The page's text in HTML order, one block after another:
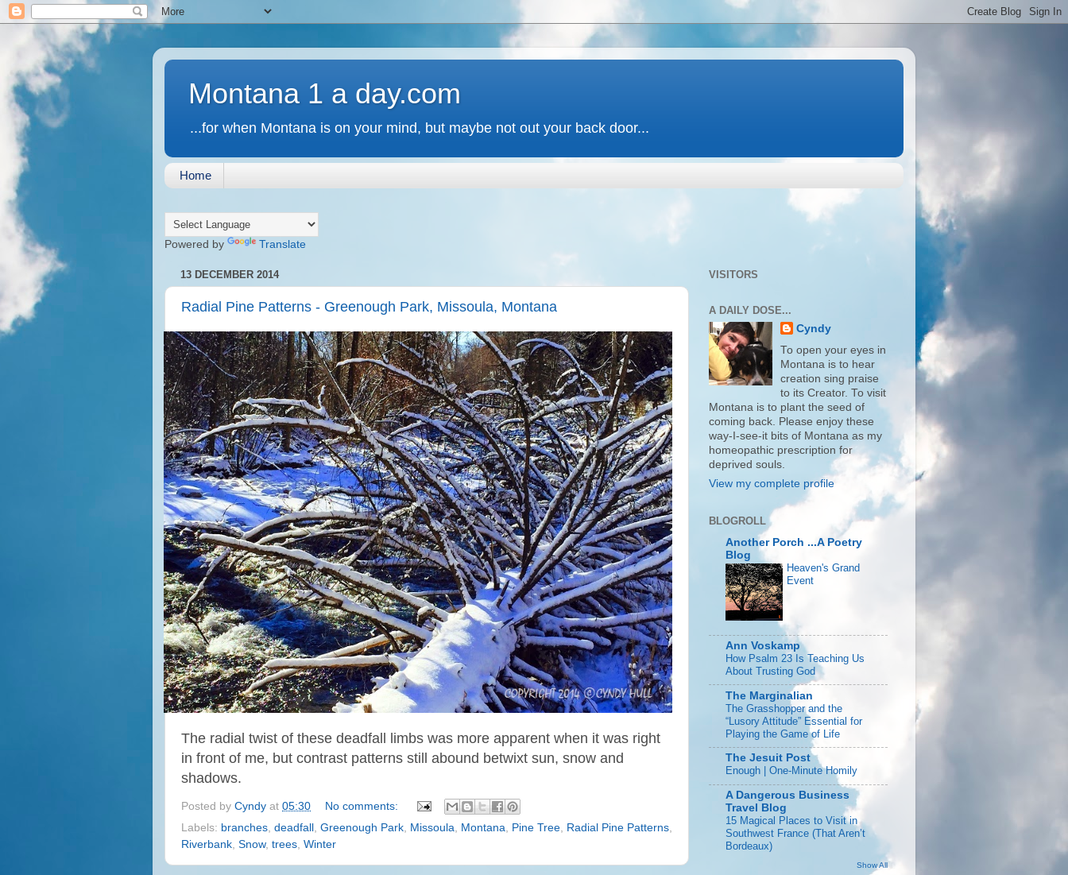
Montana 1 a day.com
...for when Montana is on your mind, but maybe not out your back door...
Home
Powered by Translate
13 DECEMBER 2014
Radial Pine Patterns - Greenough Park, Missoula, Montana
The radial twist of these deadfall limbs was more apparent when it was right
in front of me, but contrast patterns still abound betwixt sun, snow and
shadows.
Posted by Cyndy at 05:30
No comments:
Labels: branches, deadfall , Greenough Park, Missoula, Montana, Pine Tree, Radial Pine Patterns,
Riverbank, Snow, trees, Winter
VISITORS
A DAILY DOSE...
Cyndy
To open your eyes in
Montana is to hear
creation sing praise
to its Creator. To visit
Montana is to plant the seed of
coming back. Please enjoy these
way-I-see-it bits of Montana as my
homeopathic prescription for
deprived souls.
View my complete profile
BLOGROLL
Another Porch ...A Poetry
Blog
Heaven's Grand
Event
Ann Voskamp
How Psalm 23 Is Teaching Us
About Trusting God
The Marginalian
The Grasshopper and the
“Lusory Attitude” Essential for
Playing the Game of Life
The Jesuit Post
Enough | One-Minute Homily
A Dangerous Business
Travel Blog
15 Magical Places to Visit in
Southwest France (That Aren’t
Bordeaux)
Show All